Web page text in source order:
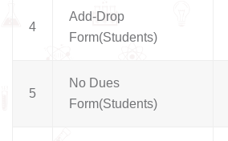
4
Add-Drop
Form(Students)
5
No Dues
Form(Students)